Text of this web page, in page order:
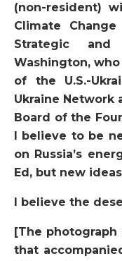
(non-resident)
Climate
Strategic and
Washington,
of the U.S.-
Ukraine
Board of the
I believe to be
on Russia’s
Ed, but new
I believe the
[The
that